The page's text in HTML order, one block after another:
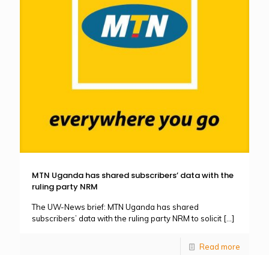
MTN Uganda has shared subscribers’ data with the
ruling party NRM
The UW-News brief: MTN Uganda has shared
subscribers’ data with the ruling party NRM to solicit […]
Read more